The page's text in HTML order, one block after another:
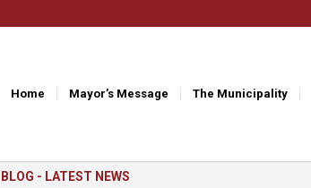
Home Mayor’s Message The Municipality
BLOG - LATEST NEWS